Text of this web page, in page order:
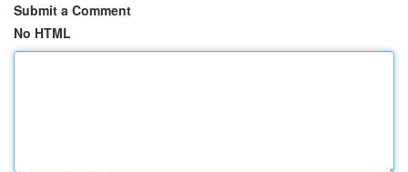
Submit a Comment
No HTML